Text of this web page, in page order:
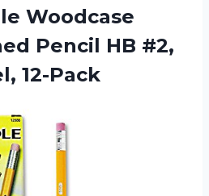
Woodcase
Pencil HB #2,
12-Pack